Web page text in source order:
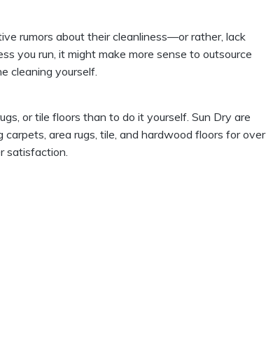
rumors about their cleanliness—or rather, lack
you run, it might make more sense to outsource
cleaning yourself.
or tile floors than to do it yourself. Sun Dry are
carpets, area rugs, tile, and hardwood floors for over
satisfaction.